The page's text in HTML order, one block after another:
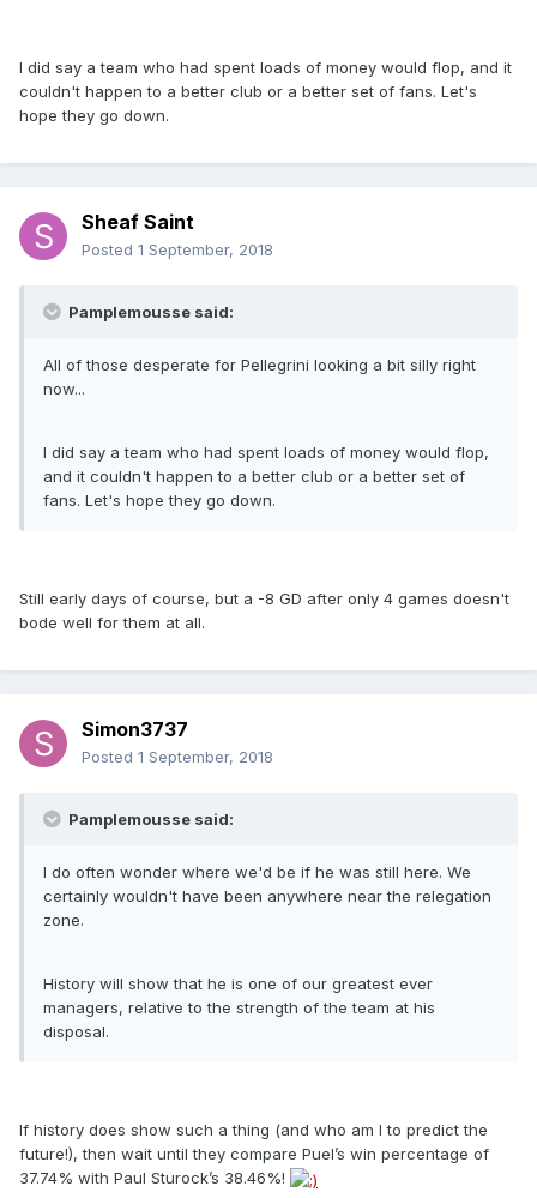
I did say a team who had spent loads of money would flop, and it
couldn't happen to a better club or a better set of fans. Let's
hope they go down.
Sheaf Saint
Posted 1 September, 2018
Pamplemousse said:
All of those desperate for Pellegrini looking a bit silly right
now...
I did say a team who had spent loads of money would flop,
and it couldn't happen to a better club or a better set of
fans. Let's hope they go down.
Still early days of course, but a -8 GD after only 4 games doesn't
bode well for them at all.
Simon3737
Posted 1 September, 2018
Pamplemousse said:
I do often wonder where we'd be if he was still here. We
certainly wouldn't have been anywhere near the relegation
zone.
History will show that he is one of our greatest ever
managers, relative to the strength of the team at his
disposal.
If history does show such a thing (and who am I to predict the
future!), then wait until they compare Puel’s win percentage of
37.74% with Paul Sturock’s 38.46%!